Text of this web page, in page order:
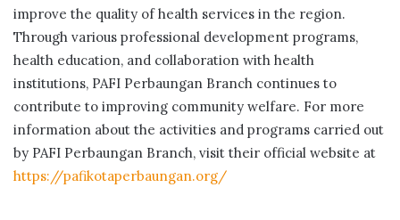
improve the quality of health services in the region.
Through various professional development programs,
health education, and collaboration with health
institutions, PAFI Perbaungan Branch continues to
contribute to improving community welfare. For more
information about the activities and programs carried out
by PAFI Perbaungan Branch, visit their official website at
https://pafikotaperbaungan.org/